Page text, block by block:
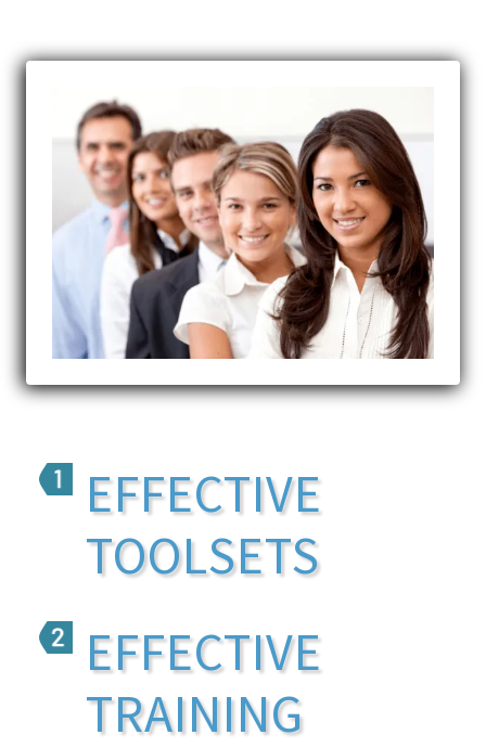
EFFECTIVE
TOOLSETS
EFFECTIVE
TRAINING